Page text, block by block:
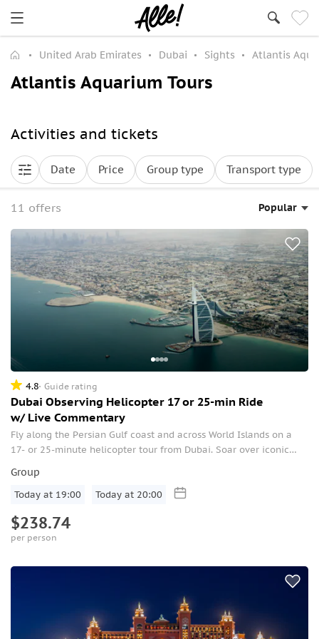
United Arab Emirates Dubai Sights Atlantis
Atlantis Aquarium Tours
Activities and tickets
Date Price Group type Transport type
11 offers Popular
4.8 Guide rating
Dubai Observing Helicopter 17 or 25-min Ride
w/ Live Commentary
Fly along the Persian Gulf coast and across World Islands on a
17- or 25-minute helicopter tour from Dubai. Soar over iconic
Group
Today at 19:00 Today at 20:00
$238.74
per person